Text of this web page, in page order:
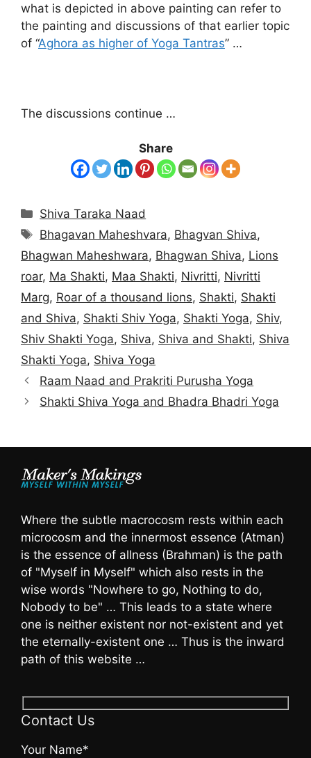
what is depicted in above painting can refer to
the painting and discussions of that earlier topic
of “Aghora as higher of Yoga Tantras” …
The discussions continue …
Share
Categories
Shiva Taraka Naad
Tags
Bhagavan Maheshvara, Bhagvan Shiva,
Bhagwan Maheshwara, Bhagwan Shiva, Lions
roar, Ma Shakti, Maa Shakti, Nivritti, Nivritti
Marg, Roar of a thousand lions, Shakti, Shakti
and Shiva, Shakti Shiv Yoga, Shakti Yoga, Shiv,
Shiv Shakti Yoga, Shiva, Shiva and Shakti, Shiva
Shakti Yoga, Shiva Yoga
Raam Naad and Prakriti Purusha Yoga
Shakti Shiva Yoga and Bhadra Bhadri Yoga
Where the subtle macrocosm rests within each
microcosm and the innermost essence (Atman)
is the essence of allness (Brahman) is the path
of "Myself in Myself" which also rests in the
wise words "Nowhere to go, Nothing to do,
Nobody to be" … This leads to a state where
one is neither existent nor not-existent and yet
the eternally-existent one … Thus is the inward
path of this website …
Contact Us
Your Name*